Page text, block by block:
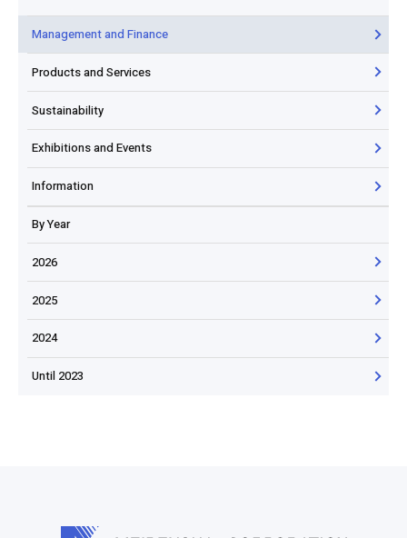
Management and Finance
Products and Services
Sustainability
Exhibitions and Events
Information
By Year
2026
2025
2024
Until 2023